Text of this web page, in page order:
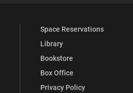
Space Reservations
Library
Bookstore
Box Office
Privacy Policy